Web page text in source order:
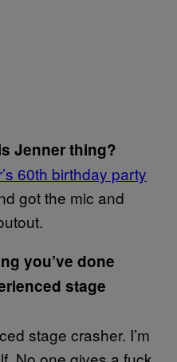
Jenner thing?
60th birthday party
got the mic and
you’ve done
stage
stage crasher. I’m